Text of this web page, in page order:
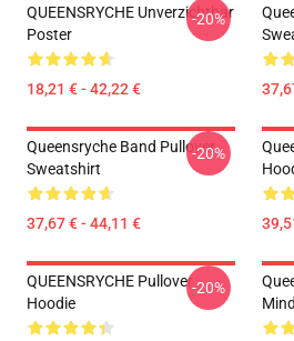
QUEENSRYCHE Unverzichtbar
Poster
18,21 € - 42,22 €
-20%
Queensryche Band Pullover
Sweatshirt
37,67 € - 44,11 €
-20%
QUEENSRYCHE Pullover
Hoodie
-20%